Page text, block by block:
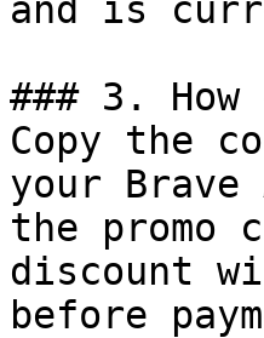
and is
### 3. How
Copy the
your
the promo
discount
before